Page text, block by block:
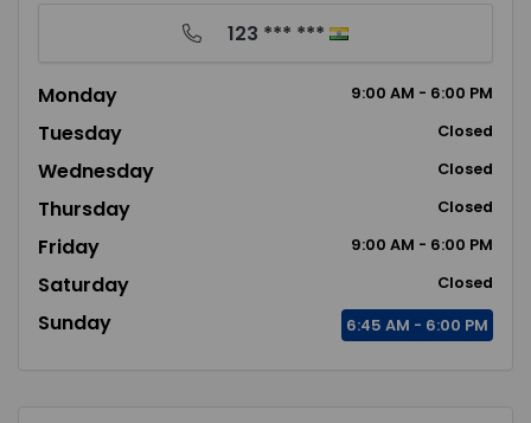
123 *** ***
Monday 9:00 AM - 6:00 PM
Tuesday Closed
Wednesday Closed
Thursday Closed
Friday 9:00 AM - 6:00 PM
Saturday Closed
Sunday 6:45 AM - 6:00 PM